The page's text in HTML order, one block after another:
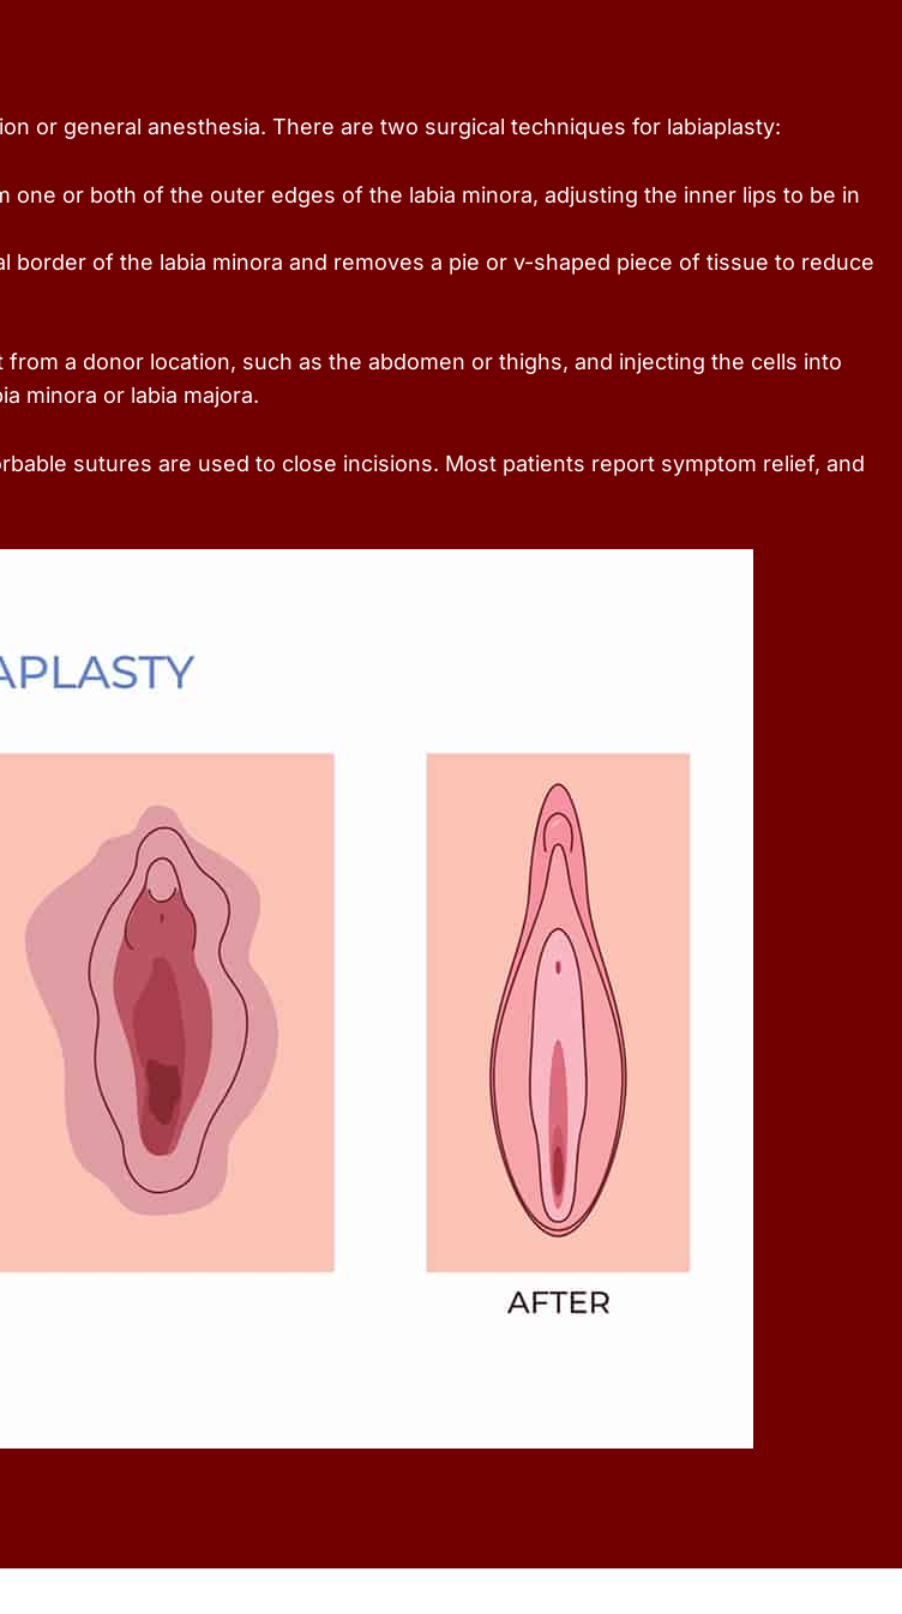
or general anesthesia. There are two surgical techniques for labiaplasty:
or both of the outer edges of the labia minora, adjusting the inner lips to be in
border of the labia minora and removes a pie or v-shaped piece of tissue to reduce
a donor location, such as the abdomen or thighs, and injecting the cells into
minora or labia majora.
sutures are used to close incisions. Most patients report symptom relief, and